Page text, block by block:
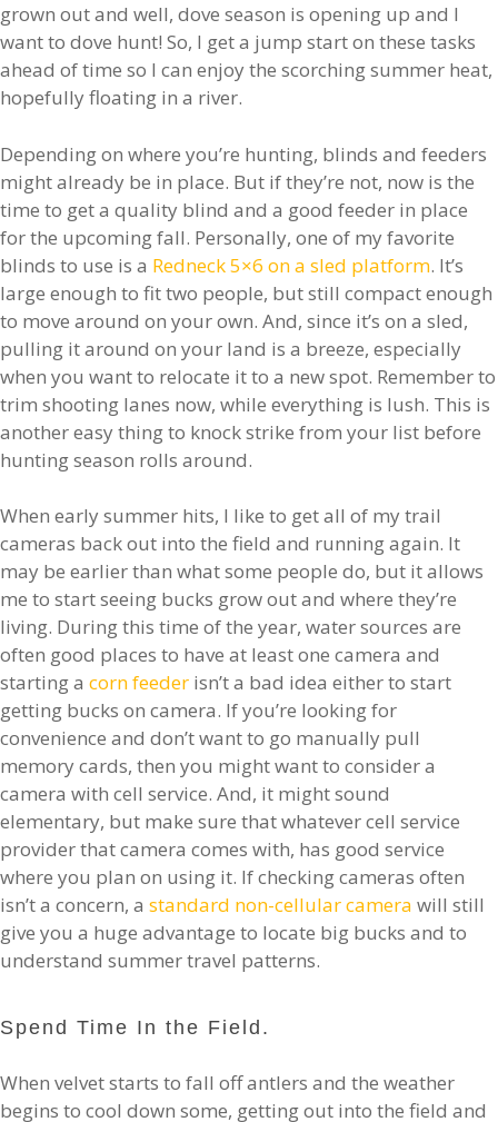
grown out and well, dove season is opening up and I
want to dove hunt! So, I get a jump start on these tasks
ahead of time so I can enjoy the scorching summer heat,
hopefully floating in a river.
Depending on where you’re hunting, blinds and feeders
might already be in place. But if they’re not, now is the
time to get a quality blind and a good feeder in place
for the upcoming fall. Personally, one of my favorite
blinds to use is a Redneck 5×6 on a sled platform. It’s
large enough to fit two people, but still compact enough
to move around on your own. And, since it’s on a sled,
pulling it around on your land is a breeze, especially
when you want to relocate it to a new spot. Remember to
trim shooting lanes now, while everything is lush. This is
another easy thing to knock strike from your list before
hunting season rolls around.
When early summer hits, I like to get all of my trail
cameras back out into the field and running again. It
may be earlier than what some people do, but it allows
me to start seeing bucks grow out and where they’re
living. During this time of the year, water sources are
often good places to have at least one camera and
starting acorn feeder isn’t a bad idea either to start
getting bucks on camera. If you’re looking for
convenience and don’t want to go manually pull
memory cards, then you might want to consider a
camera with cell service. And, it might sound
elementary, but make sure that whatever cell service
provider that camera comes with, has good service
where you plan on using it. If checking cameras often
isn’t a concern, astandard non-cellular camera will still
give you a huge advantage to locate big bucks and to
understand summer travel patterns.
Spend Time In the Field.
When velvet starts to fall off antlers and the weather
begins to cool down some, getting out into the field and